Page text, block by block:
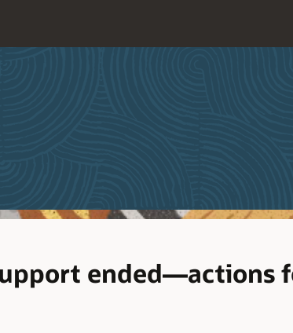
ended—actions